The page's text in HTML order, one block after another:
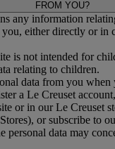
FROM YOU?
any information
either directly or in
is not intended for
relating to children.
data from you when
a Le Creuset
or in our Le Creuset
or subscribe to
personal data may